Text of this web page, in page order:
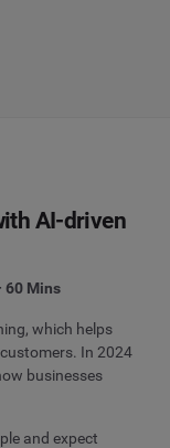
AI-driven
60 Mins
which helps
In 2024
businesses
and expect